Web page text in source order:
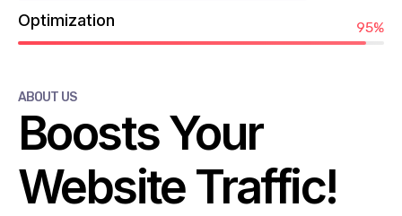
Optimization 95%
ABOUT US
Boosts Your
Website Traffic!